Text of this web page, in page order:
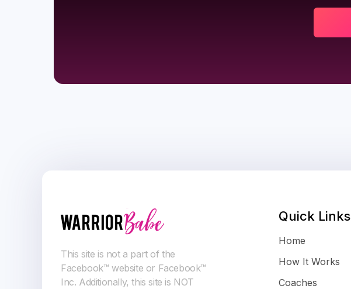
This site is not a part of the
Facebook™ website or Facebook™
Inc. Additionally, this site is NOT
Quick Links
Home
How It Works
Coaches